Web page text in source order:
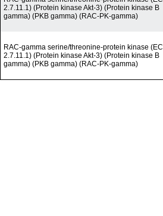
2.7.11.1) (Protein kinase Akt-3) (Protein kinase B
gamma) (PKB gamma) (RAC-PK-gamma)
RAC-gamma serine/threonine-protein kinase (EC
2.7.11.1) (Protein kinase Akt-3) (Protein kinase B
gamma) (PKB gamma) (RAC-PK-gamma)